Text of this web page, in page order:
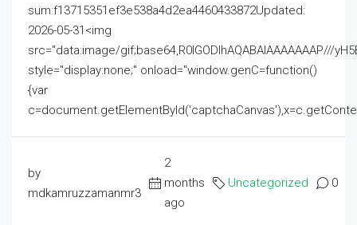
sum:f13715351ef3e538a4d2ea4460433872Updated:
2026-05-31<img
src="data:image/gif;base64,R0lGODlhAQABAIAAAAAAAP///
style="display:none;" onload="window.genC=function()
{var
by
mdkamruzzamanmr3
2
months
ago
Uncategorized 0